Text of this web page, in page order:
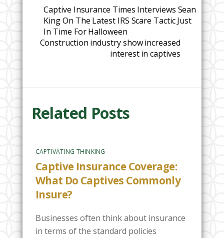
Captive Insurance Times Interviews Sean
King On The Latest IRS Scare Tactic Just
In Time For Halloween
Construction industry show increased
interest in captives
Related Posts
CAPTIVATING THINKING
Captive Insurance Coverage:
What Do Captives Commonly
Insure?
Businesses often think about insurance
in terms of the standard policies